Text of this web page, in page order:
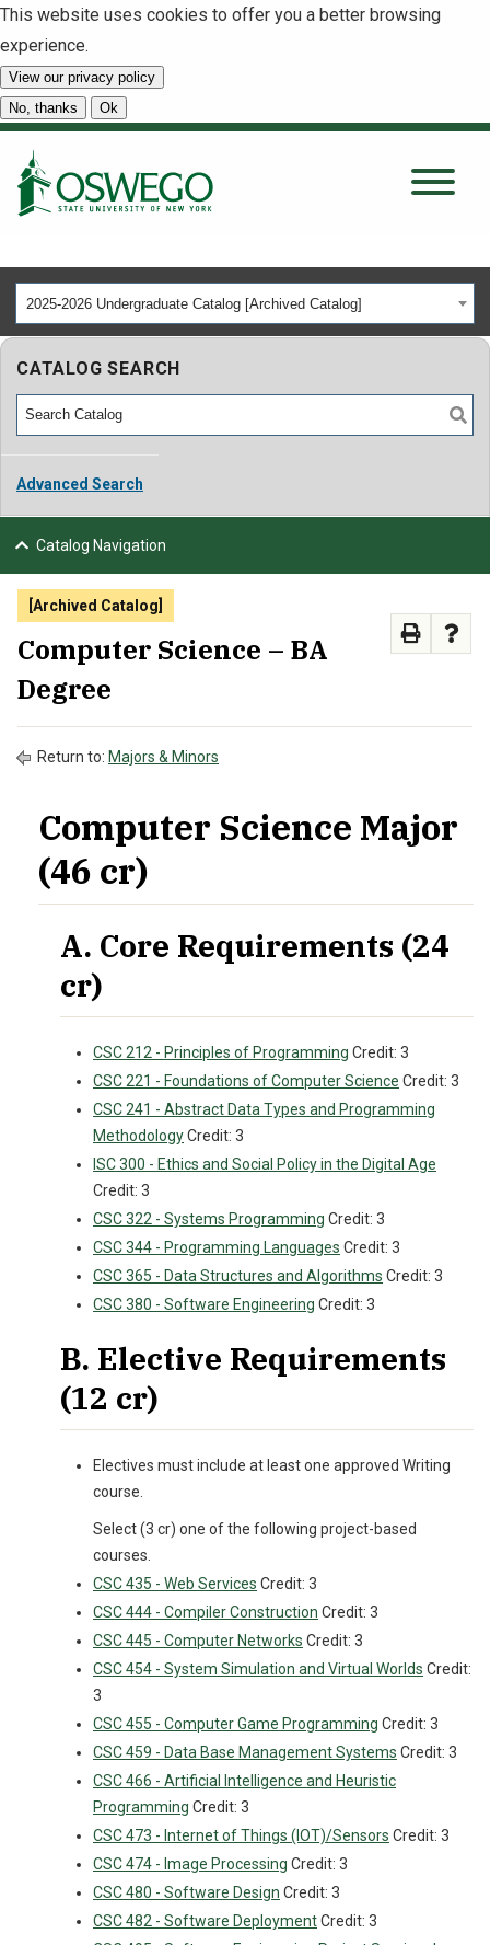
This website uses cookies to offer you a better browsing
experience.
View our privacy policy
No, thanks
Ok
About
Tuition & Scholarships
Academics
Admissions
ATHLETICS
APPLY
2025-2026 Undergraduate Catalog [Archived Catalog]
CATALOG SEARCH
Advanced Search
Catalog Navigation
[Archived Catalog]
Computer Science – BA
Degree
Return to: Majors & Minors
Computer Science Major
(46 cr)
A. Core Requirements (24
cr)
CSC 212 - Principles of Programming Credit: 3
CSC 221 - Foundations of Computer Science Credit: 3
CSC 241 - Abstract Data Types and Programming
MethodologyCredit: 3
ISC 300 - Ethics and Social Policy in the Digital Age
Credit: 3
CSC 322 - Systems Programming Credit: 3
CSC 344 - Programming Languages Credit: 3
CSC 365 - Data Structures and Algorithms Credit: 3
CSC 380 - Software Engineering Credit: 3
B. Elective Requirements
(12 cr)
Electives must include at least one approved Writing
course.
Select (3 cr) one of the following project-based
courses.
CSC 435 - Web Services Credit: 3
CSC 444 - Compiler Construction Credit: 3
CSC 445 - Computer Networks Credit: 3
CSC 454 - System Simulation and Virtual Worlds Credit:
3
CSC 455 - Computer Game Programming Credit: 3
CSC 459 - Data Base Management Systems Credit: 3
CSC 466 - Artificial Intelligence and Heuristic
Programming Credit: 3
CSC 473 - Internet of Things (IOT)/Sensors Credit: 3
CSC 474 - Image Processing Credit: 3
CSC 480 - Software Design Credit: 3
CSC 482 - Software DeploymentCredit: 3